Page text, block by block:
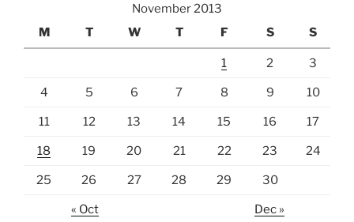
November 2013
M
T W T F S S
1 2 3
4 5 6 7 8 9 10
11 12 13 14 15 16 17
18 19 20 21 22 23 24
25 26 27 28 29 30
« Oct Dec »